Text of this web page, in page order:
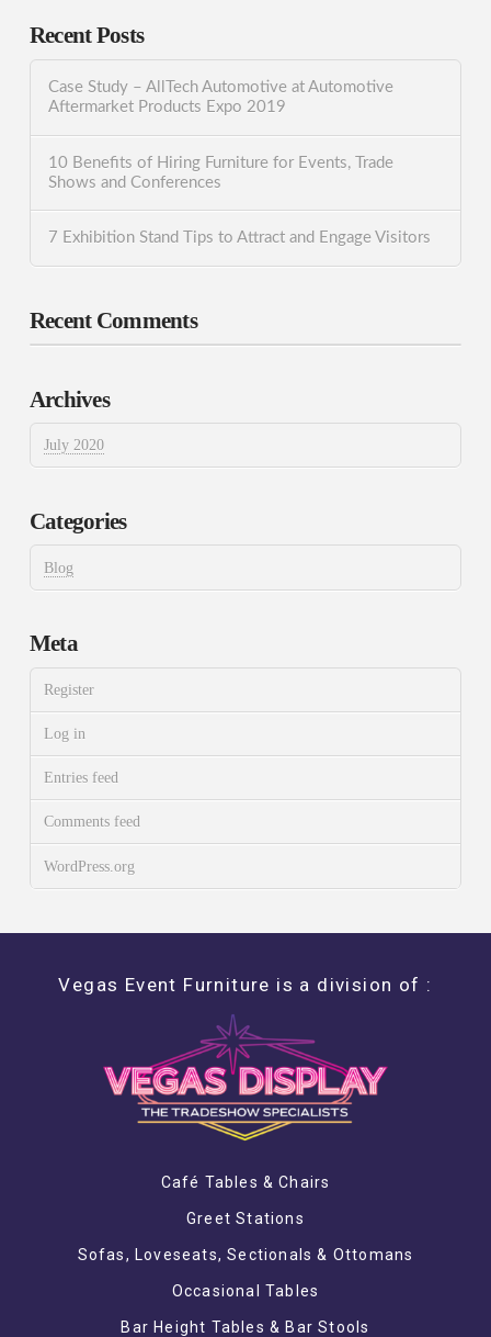
Recent Posts
Case Study – AllTech Automotive at Automotive
Aftermarket Products Expo 2019
10 Benefits of Hiring Furniture for Events, Trade
Shows and Conferences
7 Exhibition Stand Tips to Attract and Engage Visitors
Recent Comments
Archives
July 2020
Categories
Blog
Meta
Register
Log in
Entries feed
Comments feed
WordPress.org
Vegas Event Furniture is a division of :
Café Tables & Chairs
Greet Stations
Sofas, Loveseats, Sectionals & Ottomans
Occasional Tables
Bar Height Tables & Bar Stools